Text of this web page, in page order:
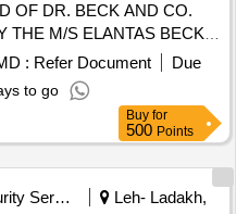
OF DR. BECK AND CO.
THE M/S ELANTAS BECK
DR. BECKS
months] Packing in 20 Kgs . [
the date of delivery ]
, Item Category : Normal ,
Max 8 lacs ] ]
: Refer Document
Due
to go
Buy for
500 Points
Security Services
Leh- Ladakh,